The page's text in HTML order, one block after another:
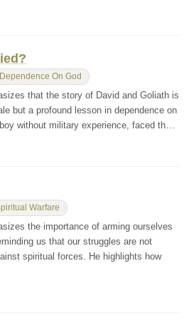
Dependence On God
that the story of David and Goliath is
but a profound lesson in dependence on
without military experience, faced th…
Warfare
the importance of arming ourselves
us that our struggles are not
spiritual forces. He highlights how